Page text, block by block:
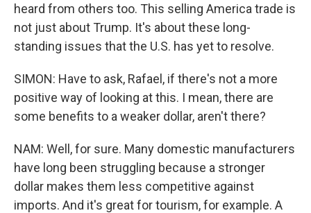
heard from others too. This selling America trade is
not just about Trump. It's about these long-
standing issues that the U.S. has yet to resolve.
SIMON: Have to ask, Rafael, if there's not a more
positive way of looking at this. I mean, there are
some benefits to a weaker dollar, aren't there?
NAM: Well, for sure. Many domestic manufacturers
have long been struggling because a stronger
dollar makes them less competitive against
imports. And it's great for tourism, for example. A